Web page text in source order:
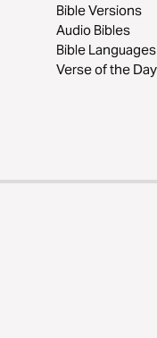
Bible Versions
Audio Bibles
Bible Languages
Verse of the Day